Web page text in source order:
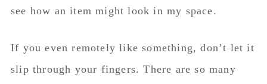
see how an item might look in my space.
If you even remotely like something, don’t let it
slip through your fingers. There are so many